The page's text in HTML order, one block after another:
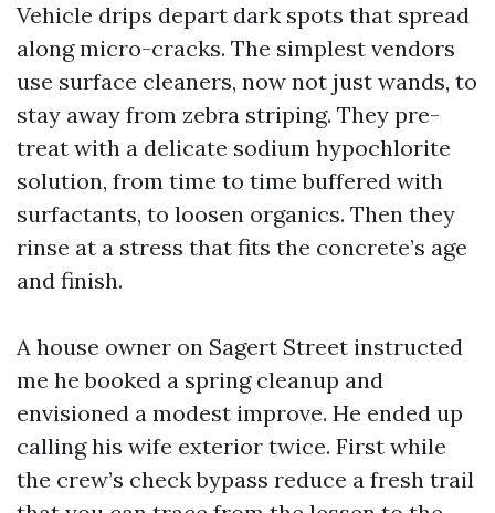
Vehicle drips depart dark spots that spread
along micro-cracks. The simplest vendors
use surface cleaners, now not just wands, to
stay away from zebra striping. They pre-
treat with a delicate sodium hypochlorite
solution, from time to time buffered with
surfactants, to loosen organics. Then they
rinse at a stress that fits the concrete’s age
and finish.
A house owner on Sagert Street instructed
me he booked a spring cleanup and
envisioned a modest improve. He ended up
calling his wife exterior twice. First while
the crew’s check bypass reduce a fresh trail